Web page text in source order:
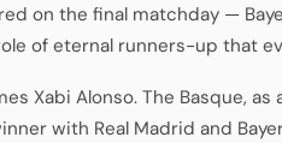
on the final matchday —
of eternal runners-up that
Xabi Alonso. The Basque,
with Real Madrid and